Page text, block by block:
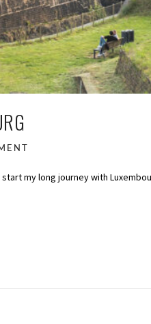
my long journey with